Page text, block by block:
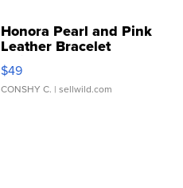
Honora Pearl and Pink
Leather Bracelet
Adjustable Buckle Clo...
$49
CONSHY C. | sellwild.com